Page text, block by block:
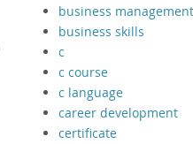
business
business skills
c
c course
c language
career development
certificate